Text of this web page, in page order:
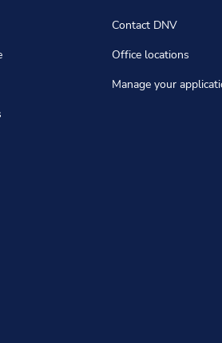
Contact DNV
Office locations
Manage your